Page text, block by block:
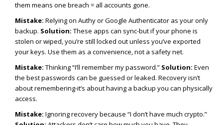
them means one breach = all accounts gone.
Mistake: Relying on Authy or Google Authenticator as your only
backup. Solution: These apps can sync-but if your phone is
stolen or wiped, you’re still locked out unless you’ve exported
your keys. Use them as a convenience, not a safety net.
Mistake: Thinking “I’ll remember my password.” Solution: Even
the best passwords can be guessed or leaked. Recovery isn’t
about remembering-it’s about having a backup you can physically
access.
Mistake: Ignoring recovery because “I don’t have much crypto.”